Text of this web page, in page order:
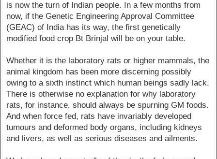
is now the turn of Indian people. In a few months from
now, if the Genetic Engineering Approval Committee
(GEAC) of India has its way, the first genetically
modified food crop Bt Brinjal will be on your table.
Whether it is the laboratory rats or higher mammals, the
animal kingdom has been more discerning possibly
owing to a sixth instinct which human beings sadly lack.
There is otherwise no explanation for why laboratory
rats, for instance, should always be spurning GM foods.
And when force fed, rats have invariably developed
tumours and deformed body organs, including kidneys
and livers, as well as serious diseases and ailments.